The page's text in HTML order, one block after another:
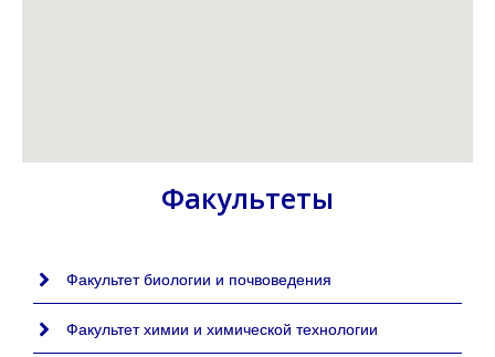
Факультеты
Факультет биологии и почвоведения
Факультет химии и химической технологии